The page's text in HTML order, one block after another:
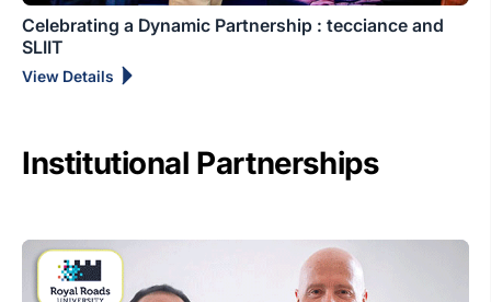
Celebrating a Dynamic Partnership : tecciance and
SLIIT
View Details
Institutional Partnerships